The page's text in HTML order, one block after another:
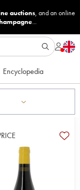
auctions, and an online
...
Encyclopedia